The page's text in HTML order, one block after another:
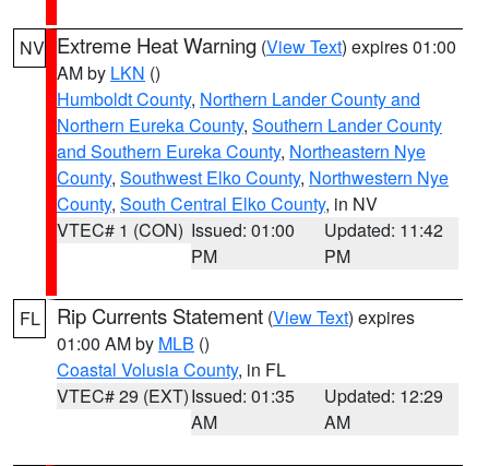
NV Extreme Heat Warning (View Text) expires 01:00
AM by LKN ()
Humboldt County, Northern Lander County and
Northern Eureka County, Southern Lander County
and Southern Eureka County, Northeastern Nye
County, Southwest Elko County, Northwestern Nye
County, South Central Elko County, in NV
VTEC# 1 (CON) Issued: 01:00
PM
Updated: 11:42
PM
FL Rip Currents Statement (View Text) expires
01:00 AM by MLB ()
Coastal Volusia County, in FL
VTEC# 29 (EXT)Issued: 01:35
AM
Updated: 12:29
AM